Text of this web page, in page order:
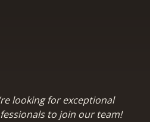
looking for exceptional
to join our team!